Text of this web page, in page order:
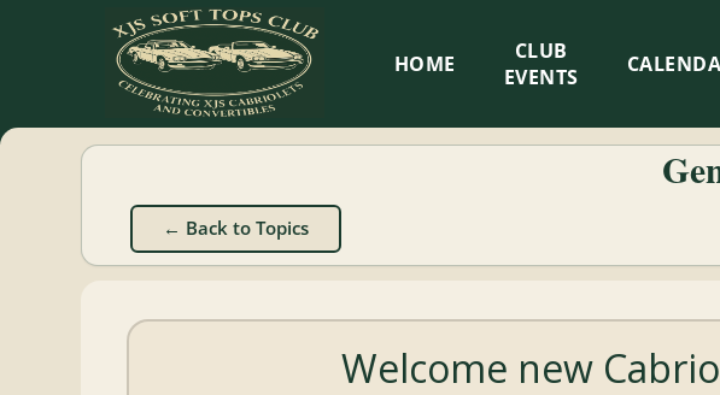
XJS
Soft
Tops
Club
Cabriolets
HOME
CLUB
EVENTS
← Back to Topics
Welcome new